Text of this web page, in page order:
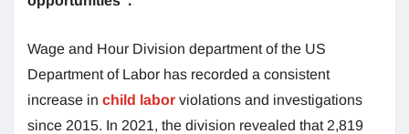
Wage and Hour Division department of the US
Department of Labor has recorded a consistent
increase in child labor violations and investigations
since 2015. In 2021, the division revealed that 2,819